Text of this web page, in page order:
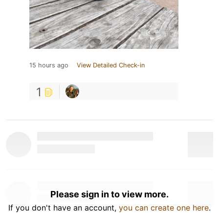
15 hours ago View Detailed Check-in
1
Please sign in to view more.
If you don't have an account, you can create one here.